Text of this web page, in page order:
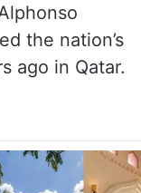
the nation’s
ago in Qatar.